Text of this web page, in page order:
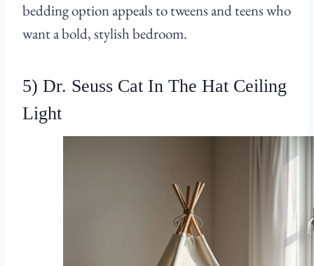
bedding option appeals to tweens and teens who
want a bold, stylish bedroom.
5) Dr. Seuss Cat In The Hat Ceiling
Light